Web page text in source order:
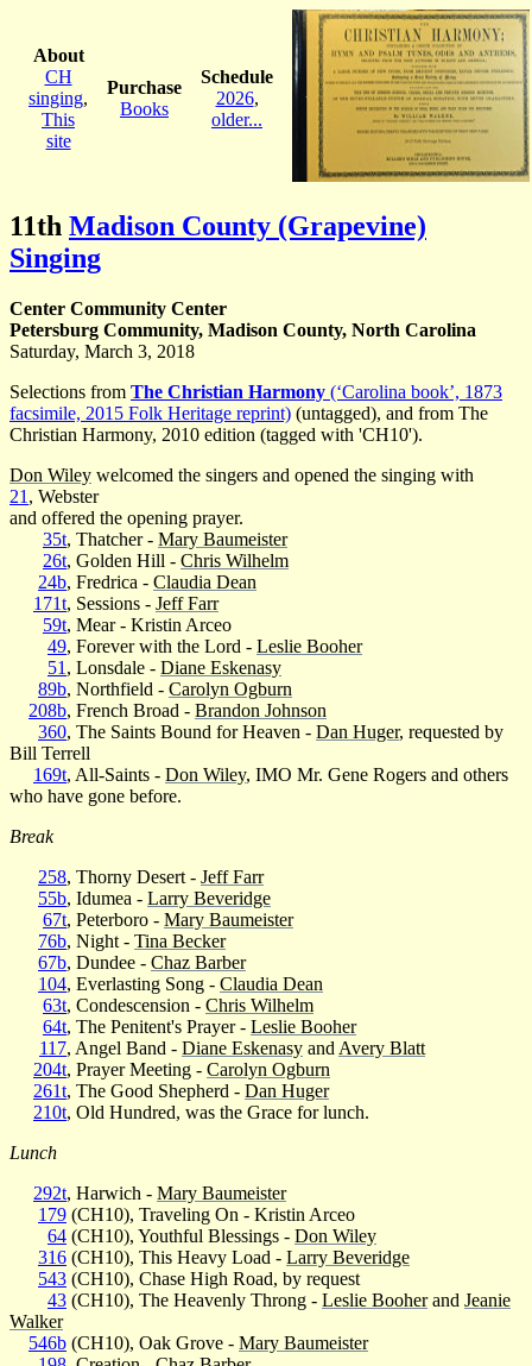
About
CH
singing,
This
site
Purchase
Books
Schedule
2026,
older...
11th Madison County (Grapevine)
Singing
Center Community Center
Petersburg Community, Madison County, North Carolina
Saturday, March 3, 2018
Selections from The Christian Harmony (‘Carolina book’, 1873
facsimile, 2015 Folk Heritage reprint) (untagged), and from The
Christian Harmony, 2010 edition (tagged with 'CH10').
Don Wiley welcomed the singers and opened the singing with
21 , Webster
and offered the opening prayer.
35t, Thatcher - Mary Baumeister
26t, Golden Hill - Chris Wilhelm
24b, Fredrica - Claudia Dean
171t, Sessions - Jeff Farr
59t, Mear - Kristin Arceo
49, Forever with the Lord - Leslie Booher
51 , Lonsdale - Diane Eskenasy
89b, Northfield - Carolyn Ogburn
208b, French Broad - Brandon Johnson
360, The Saints Bound for Heaven - Dan Huger, requested by
Bill Terrell
169t, All-Saints - Don Wiley, IMO Mr. Gene Rogers and others
who have gone before.
Break
258, Thorny Desert - Jeff Farr
55b, Idumea - Larry Beveridge
67t, Peterboro - Mary Baumeister
76b, Night - Tina Becker
67b, Dundee - Chaz Barber
104, Everlasting Song - Claudia Dean
63t, Condescension - Chris Wilhelm
64t, The Penitent's Prayer - Leslie Booher
117, Angel Band - Diane Eskenasy and Avery Blatt
204t, Prayer Meeting - Carolyn Ogburn
261t, The Good Shepherd - Dan Huger
210t, Old Hundred, was the Grace for lunch.
Lunch
292t, Harwich - Mary Baumeister
179 (CH10), Traveling On - Kristin Arceo
64 (CH10), Youthful Blessings - Don Wiley
316 (CH10), This Heavy Load - Larry Beveridge
543 (CH10), Chase High Road, by request
43 (CH10), The Heavenly Throng - Leslie Booherand Jeanie
Walker
546b (CH10), Oak Grove - Mary Baumeister